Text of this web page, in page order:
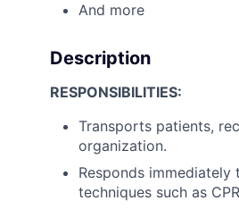
And more
Description
RESPONSIBILITIES:
Transports patients,
organization.
Responds
techniques such as